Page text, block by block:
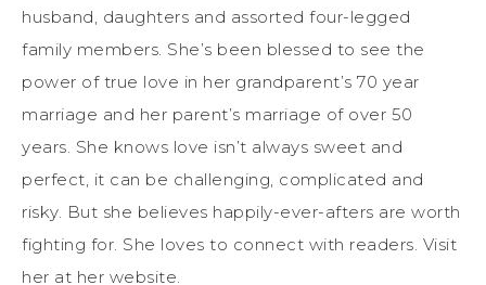
husband, daughters and assorted four-legged
family members. She’s been blessed to see the
power of true love in her grandparent’s 70 year
marriage and her parent’s marriage of over 50
years. She knows love isn’t always sweet and
perfect, it can be challenging, complicated and
risky. But she believes happily-ever-afters are worth
fighting for. She loves to connect with readers. Visit
her at her website.